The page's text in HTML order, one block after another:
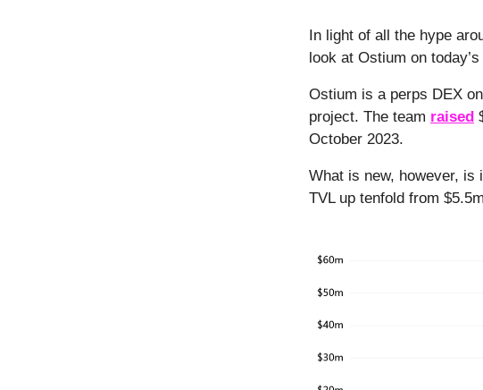
In light of all the hype
look at Ostium on
Ostium is a perps DEX
project. The team raised
October 2023.
What is new, however, is
TVL up tenfold from